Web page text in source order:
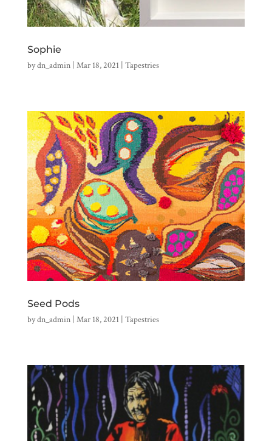
Sophie
bydn_admin| Mar 18, 2021 Tapestries
Seed Pods
bydn_admin| Mar 18, 2021 Tapestries